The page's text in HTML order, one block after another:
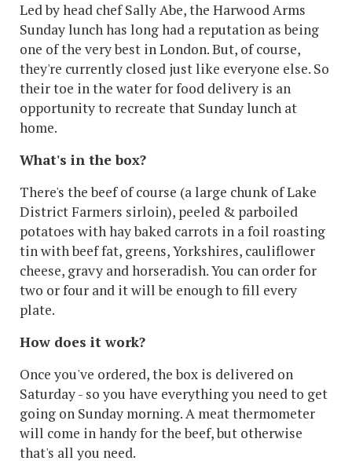
Led by head chef Sally Abe, the Harwood Arms
Sunday lunch has long had a reputation as being
one of the very best in London. But, of course,
they're currently closed just like everyone else. So
their toe in the water for food delivery is an
opportunity to recreate that Sunday lunch at
home.
What's in the box?
There's the beef of course (a large chunk of Lake
District Farmers sirloin), peeled & parboiled
potatoes with hay baked carrots in a foil roasting
tin with beef fat, greens, Yorkshires, cauliflower
cheese, gravy and horseradish. You can order for
two or four and it will be enough to fill every
plate.
How does it work?
Once you've ordered, the box is delivered on
Saturday - so you have everything you need to get
going on Sunday morning. A meat thermometer
will come in handy for the beef, but otherwise
that's all you need.